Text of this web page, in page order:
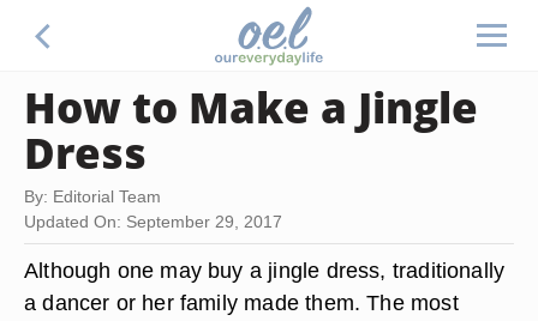
How to Make a Jingle
Dress
By: Editorial Team
Updated On: September 29, 2017
Although one may buy a jingle dress, traditionally
a dancer or her family made them. The most